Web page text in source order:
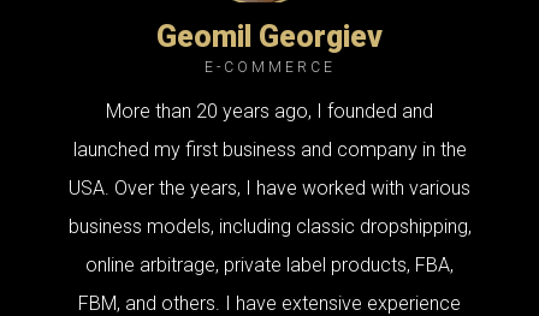
Geomil Georgiev
E-COMMERCE
More than 20 years ago, I founded and
launched my first business and company in the
USA. Over the years, I have worked with various
business models, including classic dropshipping,
online arbitrage, private label products, FBA,
FBM, and others. I have extensive experience